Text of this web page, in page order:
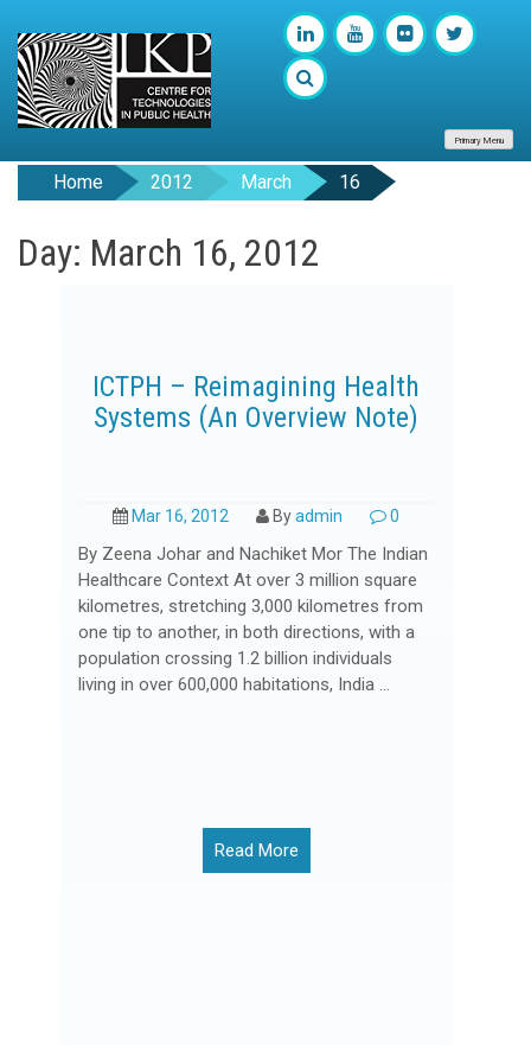
Primary Menu
Home 2012 March 16
Day: March 16, 2012
ICTPH – Reimagining Health
Systems (An Overview Note)
Mar 16, 2012 Byadmin 0
By Zeena Johar and Nachiket Mor The Indian
Healthcare Context At over 3 million square
kilometres, stretching 3,000 kilometres from
one tip to another, in both directions, with a
population crossing 1.2 billion individuals
living in over 600,000 habitations, India ...
Read More